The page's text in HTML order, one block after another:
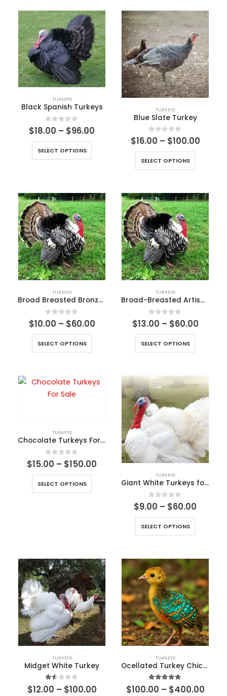
TURKEYS
Black Spanish Turkeys
0out of 5
$18.00 – $96.00
SELECT OPTIONS
TURKEYS
Blue Slate Turkey
0out of 5
$16.00 – $100.00
SELECT OPTIONS
TURKEYS
Broad Breasted Bronze Turkeys
0out of 5
$10.00 – $60.00
SELECT OPTIONS
TURKEYS
Broad-Breasted Artisan Black Turkey
0out of 5
$13.00 – $60.00
SELECT OPTIONS
TURKEYS
Chocolate Turkeys For Sale
0 out of 5
$15.00 – $150.00
SELECT OPTIONS
TURKEYS
Giant White Turkeys for sale
0 out of 5
$9.00 – $60.00
SELECT OPTIONS
TURKEYS
Midget White Turkey
1.50 out of 5
$12.00 – $100.00
TURKEYS
Ocellated Turkey Chicks for Sale
5.00 out of 5
$100.00 – $400.00